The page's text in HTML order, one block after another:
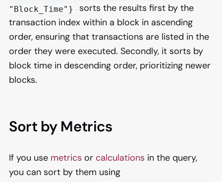
"Block_Time"}
sorts the results first by the
transaction index within a block in ascending
order, ensuring that transactions are listed in the
order they were executed. Secondly, it sorts by
block time in descending order, prioritizing newer
blocks.
Sort by Metrics
If you use metrics or calculations in the query,
you can sort by them using